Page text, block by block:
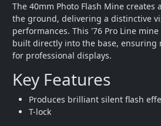
The 40mm Photo Flash Mine
the ground, delivering a distinctive
performances. This '76 Pro Line
built directly into the base,
for professional displays.
Key Features
Produces brilliant silent flash
T-lock